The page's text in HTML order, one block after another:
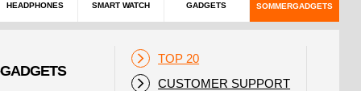
HEADPHONES SMART WATCH GADGETS SOMMERGADGETS
TOP 20
CUSTOMER SUPPORT